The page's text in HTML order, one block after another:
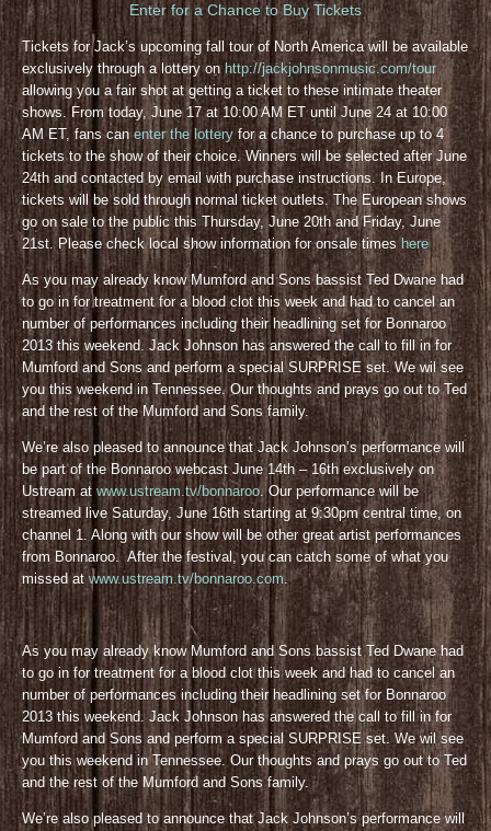
Enter for a Chance to Buy Tickets
Tickets for Jack’s upcoming fall tour of North America will be available
exclusively through a lottery onhttp://jackjohnsonmusic.com/tour
allowing you a fair shot at getting a ticket to these intimate theater
shows. From today, June 17 at 10:00 AM ET until June 24 at 10:00
AM ET, fans canenter the lottery for a chance to purchase up to 4
tickets to the show of their choice. Winners will be selected after June
24th and contacted by email with purchase instructions. In Europe,
tickets will be sold through normal ticket outlets. The European shows
go on sale to the public this Thursday, June 20th and Friday, June
21st. Please check local show information for onsale times here
As you may already know Mumford and Sons bassist Ted Dwane had
to go in for treatment for a blood clot this week and had to cancel an
number of performances including their headlining set for Bonnaroo
2013 this weekend. Jack Johnson has answered the call to fill in for
Mumford and Sons and perform a special SURPRISE set. We wil see
you this weekend in Tennessee. Our thoughts and prays go out to Ted
and the rest of the Mumford and Sons family.
We’re also pleased to announce that Jack Johnson’s performance will
be part of the Bonnaroo webcast June 14th – 16th exclusively on
Ustream at www.ustream.tv/bonnaroo. Our performance will be
streamed live Saturday, June 16th starting at 9:30pm central time, on
channel 1. Along with our show will be other great artist performances
from Bonnaroo. After the festival, you can catch some of what you
missed at www.ustream.tv/bonnaroo.com.
As you may already know Mumford and Sons bassist Ted Dwane had
to go in for treatment for a blood clot this week and had to cancel an
number of performances including their headlining set for Bonnaroo
2013 this weekend. Jack Johnson has answered the call to fill in for
Mumford and Sons and perform a special SURPRISE set. We wil see
you this weekend in Tennessee. Our thoughts and prays go out to Ted
and the rest of the Mumford and Sons family.
We’re also pleased to announce that Jack Johnson’s performance will